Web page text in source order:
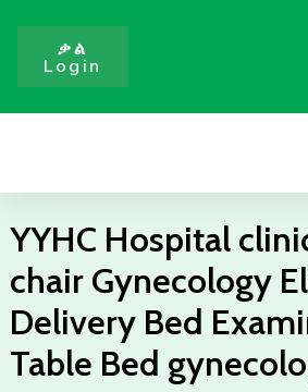
content
ቃል
Login
YYHC Hospital
chair Gynecology
Delivery Bed
Table Bed
chair
Gynecology
Electric
Delivery
Table
gynecology
chair